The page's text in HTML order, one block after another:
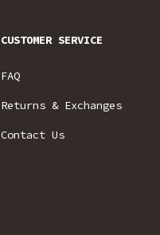
CUSTOMER SERVICE
FAQ
Returns & Exchanges
Contact Us